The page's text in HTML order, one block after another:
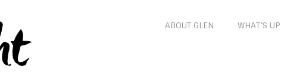
ABOUT GLEN WHAT’S UP